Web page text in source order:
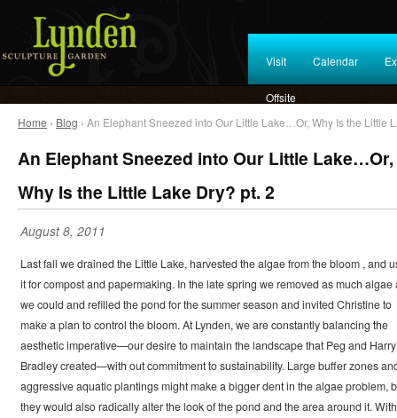
Visit Calendar
Offsite
Home › Blog › An Elephant Sneezed into Our Little Lake…Or, Why Is the Little
An Elephant Sneezed into Our Little Lake…Or,
Why Is the Little Lake Dry? pt. 2
August 8, 2011
Last fall we drained the Little Lake, harvested the algae from the bloom , and
it for compost and papermaking. In the late spring we removed as much algae
we could and refilled the pond for the summer season and invited Christine to
make a plan to control the bloom. At Lynden, we are constantly balancing the
aesthetic imperative—our desire to maintain the landscape that Peg and Harry
Bradley created—with out commitment to sustainability. Large buffer zones
aggressive aquatic plantings might make a bigger dent in the algae problem,
they would also radically alter the look of the pond and the area around it. With